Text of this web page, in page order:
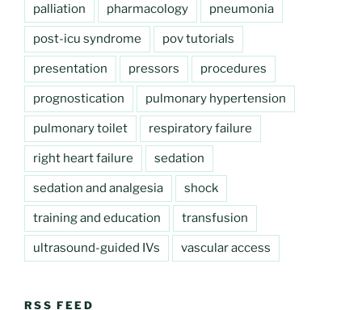
palliation pharmacology pneumonia
post-icu syndrome pov tutorials
presentation pressors procedures
prognostication pulmonary hypertension
pulmonary toilet respiratory failure
right heart failure sedation
sedation and analgesia shock
training and education transfusion
ultrasound-guided IVs vascular access
RSS FEED